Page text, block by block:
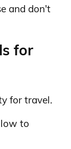
and don't
for
for travel.
to